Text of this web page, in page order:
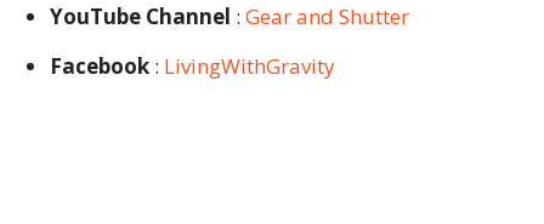
YouTube Channel : Gear and Shutter
Facebook : LivingWithGravity